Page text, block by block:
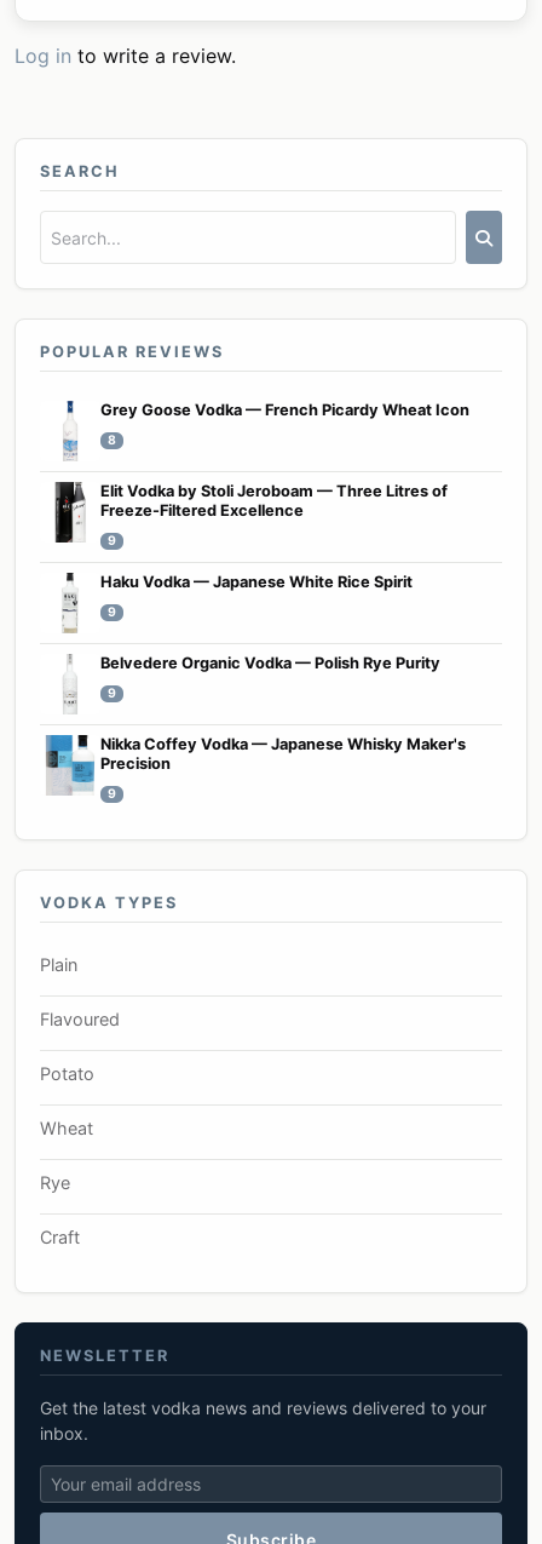
Log in to write a review.
SEARCH
POPULAR REVIEWS
Grey Goose Vodka — French Picardy Wheat Icon
8
Elit Vodka by Stoli Jeroboam — Three Litres of
Freeze-Filtered Excellence
9
Haku Vodka — Japanese White Rice Spirit
9
Belvedere Organic Vodka — Polish Rye Purity
9
Nikka Coffey Vodka — Japanese Whisky Maker's
Precision
9
VODKA TYPES
Plain
Flavoured
Potato
Wheat
Rye
Craft
NEWSLETTER
Get the latest vodka news and reviews delivered to your
inbox.
Subscribe